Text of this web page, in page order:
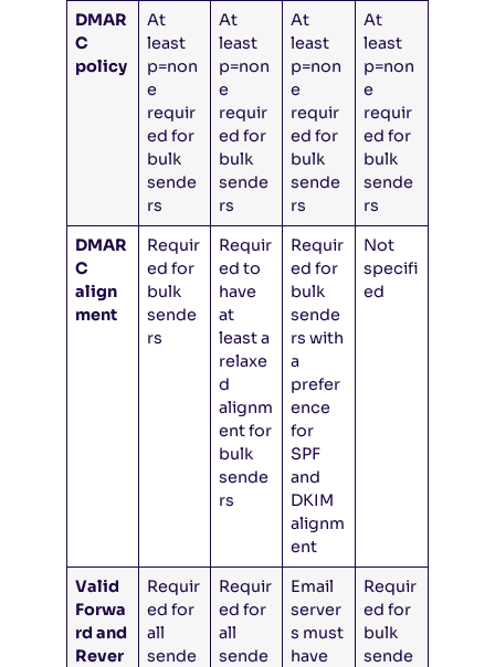
DMAR
C
policy
At
least
p=non
e
requir
ed for
bulk
sende
rs
At
least
p=non
e
requir
ed for
bulk
sende
rs
At
least
p=non
e
requir
ed for
bulk
sende
rs
At
least
p=non
e
requir
ed for
bulk
sende
rs
DMAR
C
align
ment
Requir
ed for
bulk
sende
rs
Requir
ed to
have
at
least a
relaxe
d
alignm
ent for
bulk
sende
rs
Requir
ed for
bulk
sende
rs with
a
prefer
ence
for
SPF
and
DKIM
alignm
ent
Not
specifi
ed
Valid
Forwa
rd and
Rever
Requir
ed for
all
sende
Requir
ed for
all
sende
Email
server
s must
have
Requir
ed for
bulk
sende